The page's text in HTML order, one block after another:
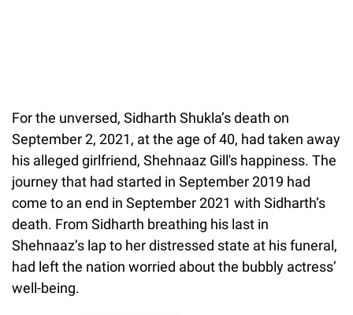
For the unversed, Sidharth Shukla’s death on
September 2, 2021, at the age of 40, had taken away
his alleged girlfriend, Shehnaaz Gill's happiness. The
journey that had started in September 2019 had
come to an end in September 2021 with Sidharth’s
death. From Sidharth breathing his last in
Shehnaaz’s lap to her distressed state at his funeral,
had left the nation worried about the bubbly actress’
well-being.